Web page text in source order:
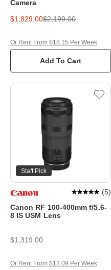
Camera
$1,829.00$2,199.00
Add To Cart
Or Rent From $18.15 Per Week
Staff Pick
Canon RF 100-400mm f/5.6-
8 IS USM Lens
(5)
$1,319.00
Or Rent From $13.09 Per Week